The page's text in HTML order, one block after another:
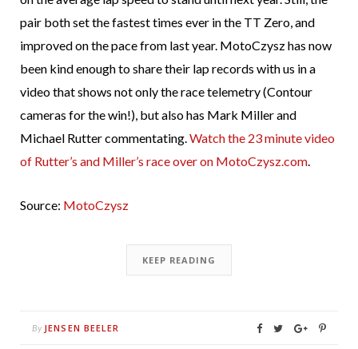
pair both set the fastest times ever in the TT Zero, and
improved on the pace from last year. MotoCzysz has now
been kind enough to share their lap records with us in a
video that shows not only the race telemetry (Contour
cameras for the win!), but also has Mark Miller and
Michael Rutter commentating. Watch the 23 minute video
of Rutter’s and Miller’s race over on MotoCzysz.com
Source: MotoCzysz
KEEP READING
By JENSEN BEELER